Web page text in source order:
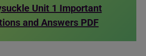
Unit 1 Important
and Answers PDF